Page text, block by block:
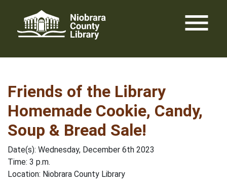
content
menu
Friends of the Library
Homemade Cookie, Candy,
Soup & Bread Sale!
Date(s): Wednesday, December 6th 2023
Time: 3 p.m.
Location: Niobrara County Library